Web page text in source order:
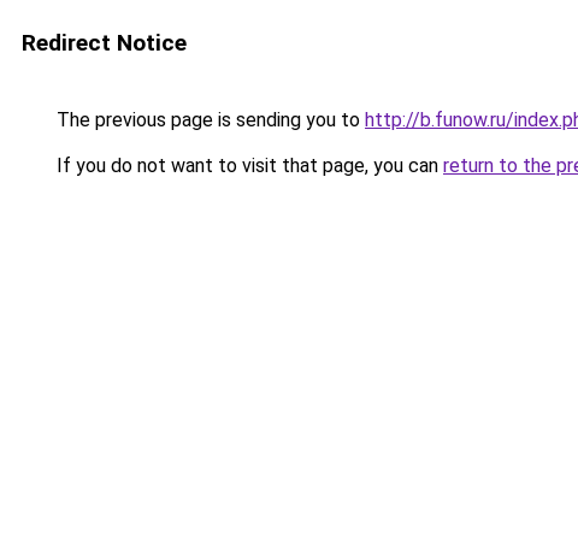
Redirect Notice
The previous page is sending you to http://b.funow.ru/
If you do not want to visit that page, you can return to the